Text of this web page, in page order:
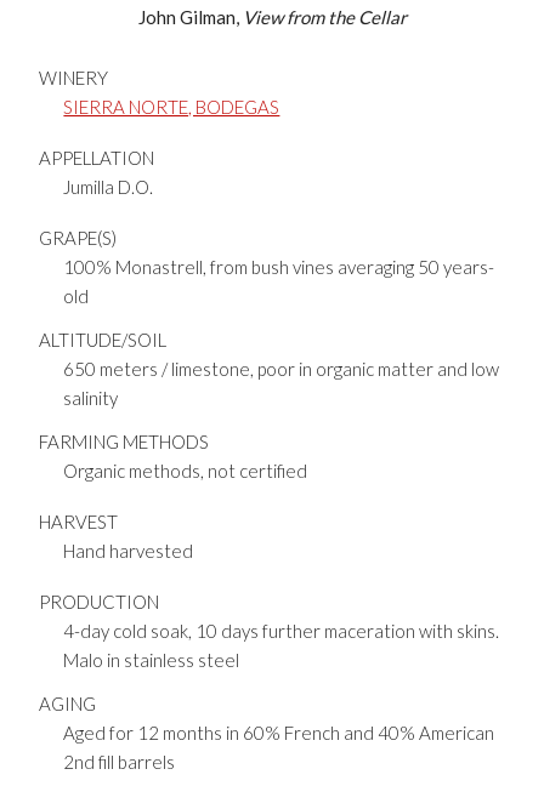
John Gilman, View from the Cellar
WINERY
SIERRA NORTE, BODEGAS
APPELLATION
Jumilla D.O.
GRAPE(S)
100% Monastrell, from bush vines averaging 50 years-
old
ALTITUDE/SOIL
650 meters / limestone, poor in organic matter and low
salinity
FARMING METHODS
Organic methods, not certified
HARVEST
Hand harvested
PRODUCTION
4-day cold soak, 10 days further maceration with skins.
Malo in stainless steel
AGING
Aged for 12 months in 60% French and 40% American
2nd fill barrels